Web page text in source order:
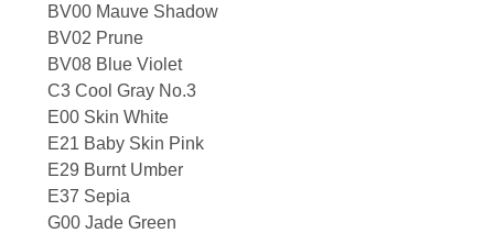
BV00 Mauve Shadow
BV02 Prune
BV08 Blue Violet
C3 Cool Gray No.3
E00 Skin White
E21 Baby Skin Pink
E29 Burnt Umber
E37 Sepia
G00 Jade Green